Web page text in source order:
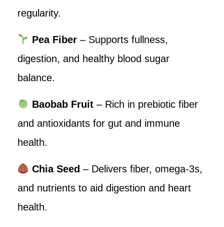
regularity.
Pea Fiber– Supports fullness,
digestion, and healthy blood sugar
balance.
Baobab Fruit– Rich in prebiotic fiber
and antioxidants for gut and immune
health.
Chia Seed – Delivers fiber, omega-3s,
and nutrients to aid digestion and heart
health.